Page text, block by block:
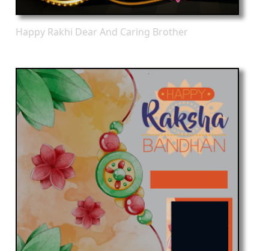
Happy Rakhi Dear And Caring Brother